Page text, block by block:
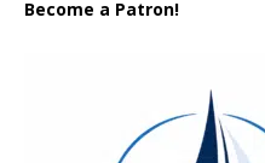
Become a Patron!